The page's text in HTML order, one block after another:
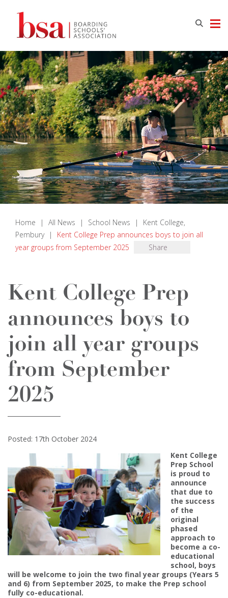
Home | All News | School News |
Kent College,
Pembury
|
Kent College Prep announces boys to join all
year groups from September 2025
Share
Kent College Prep
announces boys to
join all year groups
from September
2025
Posted: 17th October 2024
Kent College
Prep School
is proud to
announce
that due to
the success
of the
original
phased
approach to
become a co-
educational
school, boys
will be welcome to join the two final year groups (Years 5
and 6) from September 2025, to make the Prep school
fully co-educational.